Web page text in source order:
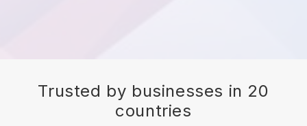
Trusted by businesses in 20
countries